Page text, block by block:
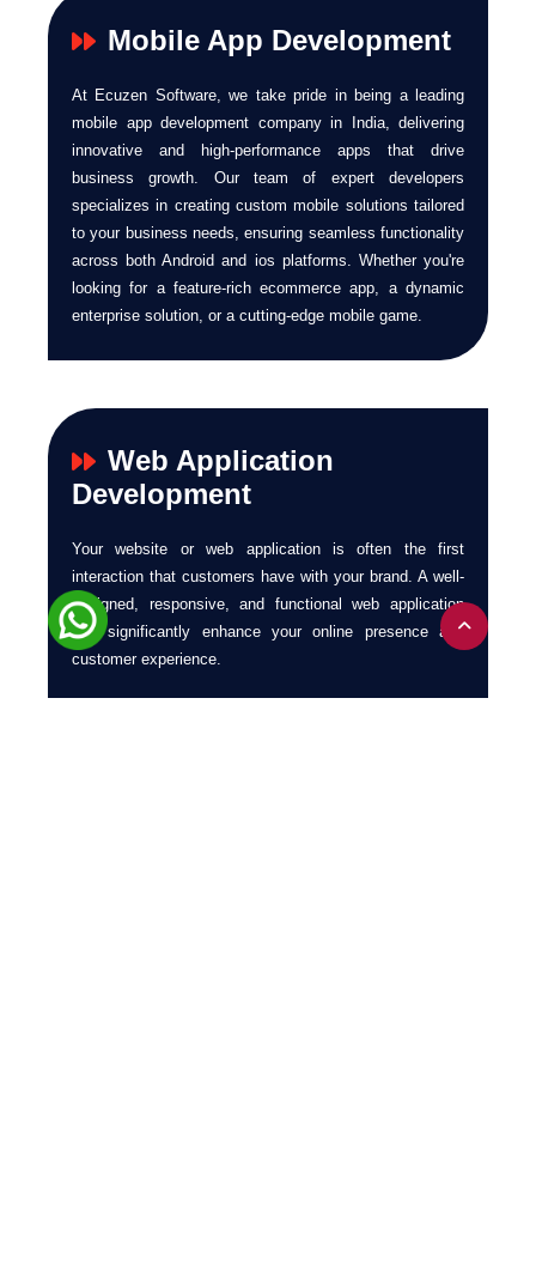
Mobile App Development
At Ecuzen Software, we take pride in being a leading
mobile app development company in India, delivering
innovative and high-performance apps that drive
business growth. Our team of expert developers
specializes in creating custom mobile solutions tailored
to your business needs, ensuring seamless functionality
across both Android and ios platforms. Whether you're
looking for a feature-rich ecommerce app, a dynamic
enterprise solution, or a cutting-edge mobile game.
Web Application
Development
Your website or web application is often the first
interaction that customers have with your brand. A well-
designed, responsive, and functional web application
can significantly enhance your online presence and
customer experience.